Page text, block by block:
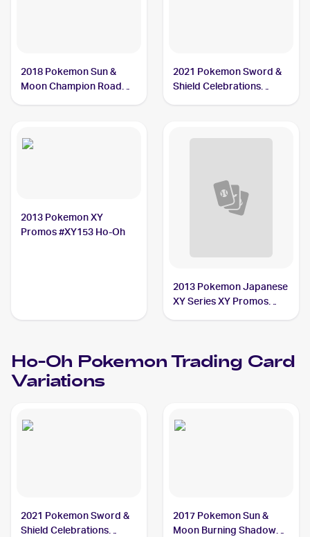
2018 Pokemon Sun &
Moon Champion Road
2021 Pokemon Sword &
Shield Celebrations
2013 Pokemon XY
Promos #XY153 Ho-Oh
2013 Pokemon Japanese
XY Series XY Promos
Ho-Oh PokemonTrading Card
Variations
2021 Pokemon Sword &
Shield Celebrations
2017 Pokemon Sun &
Moon Burning Shadows